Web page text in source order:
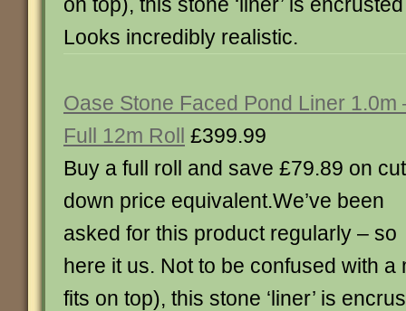
Looks incredibly realistic.
Oase Stone Faced Pond Liner 1.0m
Full 12m Roll £399.99
Buy a full roll and save £79.89 on cut
down price equivalent.We’ve been
asked for this product regularly – so
here it us. Not to be confused with a
fits on top), this stone ‘liner’ is